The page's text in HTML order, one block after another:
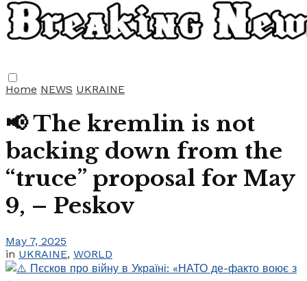
Home NEWS UKRAINE
📢 The kremlin is not
backing down from the
“truce” proposal for May
9, – Peskov
May 7, 2025
in UKRAINE, WORLD